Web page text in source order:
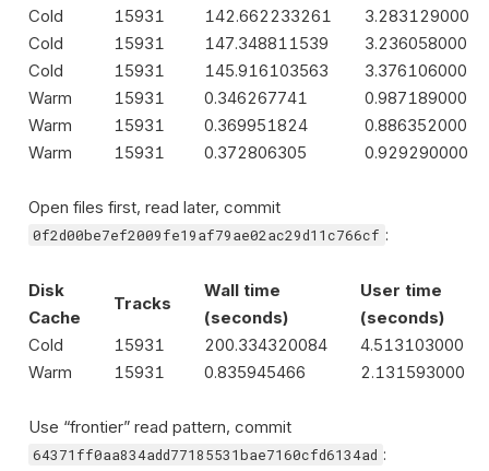
Cold
15931 142.662233261
3.283129000
Cold
15931 147.348811539
3.236058000
Cold
15931 145.916103563
3.376106000
Warm
15931 0.346267741
0.987189000
Warm
15931 0.369951824
0.886352000
Warm
15931 0.372806305 0.929290000
Open files first, read later, commit
0f2d00be7ef2009fe19af79ae02ac29d11c766cf :
Disk
Cache
Tracks
Wall time
(seconds)
User time
(seconds)
Cold
15931 200.334320084
4.513103000
Warm
15931 0.835945466 2.131593000
Use “frontier” read pattern, commit
64371ff0aa834add77185531bae7160cfd6134ad :